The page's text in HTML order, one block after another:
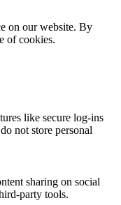
on our website. By
of cookies.
like secure log-ins
not store personal
sharing on social
party tools.